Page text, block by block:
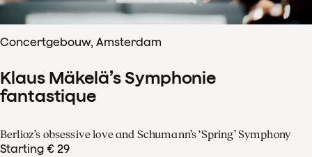
Concertgebouw, Amsterdam
Klaus Mäkelä’s Symphonie
fantastique
Berlioz’s obsessive love and Schumann’s ‘Spring’ Symphony
Starting € 29